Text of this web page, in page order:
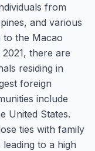
from
and various
to the Macao
there are
residing in
foreign
include
United States.
ties with family
to a high